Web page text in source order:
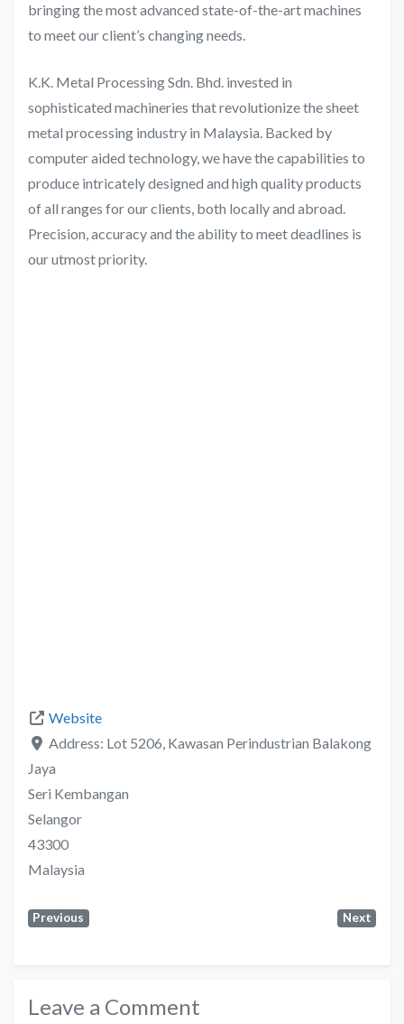
bringing the most advanced state-of-the-art machines
to meet our client’s changing needs.
K.K. Metal Processing Sdn. Bhd. invested in
sophisticated machineries that revolutionize the sheet
metal processing industry in Malaysia. Backed by
computer aided technology, we have the capabilities to
produce intricately designed and high quality products
of all ranges for our clients, both locally and abroad.
Precision, accuracy and the ability to meet deadlines is
our utmost priority.
Website
Address: Lot 5206, Kawasan Perindustrian Balakong
Jaya
Seri Kembangan
Selangor
43300
Malaysia
Previous Next
Leave a Comment